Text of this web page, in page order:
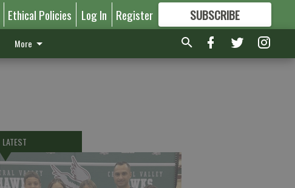
Ethical Policies Log In Register SUBSCRIBE
FORMORE GREAT CONTENT
More
LATEST